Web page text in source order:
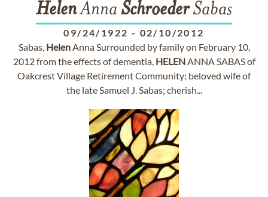
HelenAnna SchroederSabas
09/24/1922 - 02/10/2012
Sabas, HelenAnna Surrounded by family on February 10,
2012 from the effects of dementia, HELENANNA SABAS of
Oakcrest Village Retirement Community; beloved wife of
the late Samuel J. Sabas; cherish...